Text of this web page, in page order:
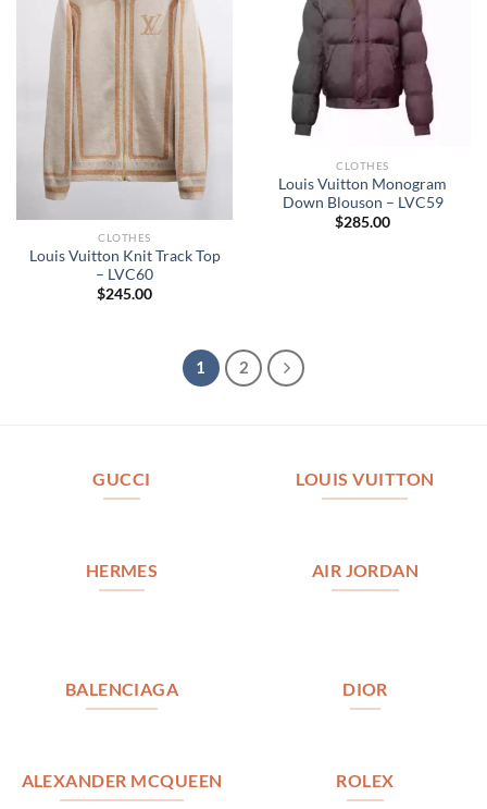
CLOTHES
Louis Vuitton Knit Track Top
– LVC60
$245.00
CLOTHES
Louis Vuitton Monogram
Down Blouson – LVC59
$285.00
1 2
GUCCI LOUIS VUITTON
HERMES AIR JORDAN
BALENCIAGA DIOR
ALEXANDER MCQUEEN ROLEX